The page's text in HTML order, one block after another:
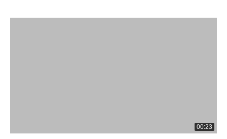
00:23